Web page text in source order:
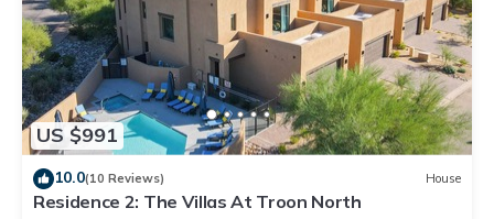
US $991
10.0(10 Reviews) House
Residence 2: The Villas At Troon North